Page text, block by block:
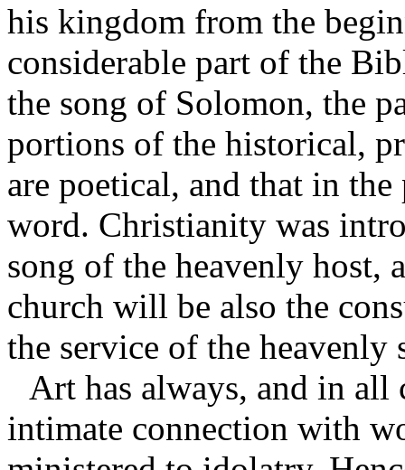
his kingdom from the
considerable part of the
the song of Solomon, the
portions of the historical,
are poetical, and that in the
word. Christianity was
song of the heavenly host,
church will be also the
the service of the heavenly
Art has always, and in
intimate connection with